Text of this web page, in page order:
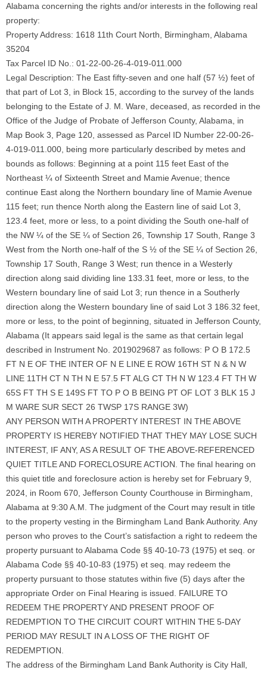
Alabama concerning the rights and/or interests in the following real
property:
Property Address: 1618 11th Court North, Birmingham, Alabama
35204
Tax Parcel ID No.: 01-22-00-26-4-019-011.000
Legal Description: The East fifty-seven and one half (57 ½) feet of
that part of Lot 3, in Block 15, according to the survey of the lands
belonging to the Estate of J. M. Ware, deceased, as recorded in the
Office of the Judge of Probate of Jefferson County, Alabama, in
Map Book 3, Page 120, assessed as Parcel ID Number 22-00-26-
4-019-011.000, being more particularly described by metes and
bounds as follows: Beginning at a point 115 feet East of the
Northeast ¼ of Sixteenth Street and Mamie Avenue; thence
continue East along the Northern boundary line of Mamie Avenue
115 feet; run thence North along the Eastern line of said Lot 3,
123.4 feet, more or less, to a point dividing the South one-half of
the NW ¼ of the SE ¼ of Section 26, Township 17 South, Range 3
West from the North one-half of the S ½ of the SE ¼ of Section 26,
Township 17 South, Range 3 West; run thence in a Westerly
direction along said dividing line 133.31 feet, more or less, to the
Western boundary line of said Lot 3; run thence in a Southerly
direction along the Western boundary line of said Lot 3 186.32 feet,
more or less, to the point of beginning, situated in Jefferson County,
Alabama (It appears said legal is the same as that certain legal
described in Instrument No. 2019029687 as follows: P O B 172.5
FT N E OF THE INTER OF N E LINE E ROW 16TH ST N & N W
LINE 11TH CT N TH N E 57.5 FT ALG CT TH N W 123.4 FT TH W
65S FT TH S E 149S FT TO P O B BEING PT OF LOT 3 BLK 15 J
M WARE SUR SECT 26 TWSP 17S RANGE 3W)
ANY PERSON WITH A PROPERTY INTEREST IN THE ABOVE
PROPERTY IS HEREBY NOTIFIED THAT THEY MAY LOSE SUCH
INTEREST, IF ANY, AS A RESULT OF THE ABOVE-REFERENCED
QUIET TITLE AND FORECLOSURE ACTION. The final hearing on
this quiet title and foreclosure action is hereby set for February 9,
2024, in Room 670, Jefferson County Courthouse in Birmingham,
Alabama at 9:30 A.M. The judgment of the Court may result in title
to the property vesting in the Birmingham Land Bank Authority. Any
person who proves to the Court’s satisfaction a right to redeem the
property pursuant to Alabama Code §§ 40-10-73 (1975) et seq. or
Alabama Code §§ 40-10-83 (1975) et seq. may redeem the
property pursuant to those statutes within five (5) days after the
appropriate Order on Final Hearing is issued. FAILURE TO
REDEEM THE PROPERTY AND PRESENT PROOF OF
REDEMPTION TO THE CIRCUIT COURT WITHIN THE 5-DAY
PERIOD MAY RESULT IN A LOSS OF THE RIGHT OF
REDEMPTION.
The address of the Birmingham Land Bank Authority is City Hall,